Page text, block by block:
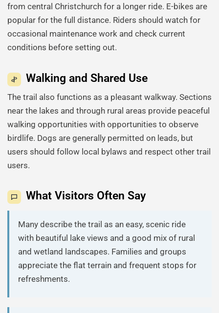
from central Christchurch for a longer ride. E-bikes are
popular for the full distance. Riders should watch for
occasional maintenance work and check current
conditions before setting out.
Walking and Shared Use
The trail also functions as a pleasant walkway. Sections
near the lakes and through rural areas provide peaceful
walking opportunities with opportunities to observe
birdlife. Dogs are generally permitted on leads, but
users should follow local bylaws and respect other trail
users.
What Visitors Often Say
Many describe the trail as an easy, scenic ride
with beautiful lake views and a good mix of rural
and wetland landscapes. Families and groups
appreciate the flat terrain and frequent stops for
refreshments.